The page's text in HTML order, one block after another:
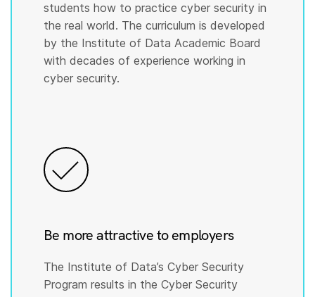
students how to practice cyber security in
the real world. The curriculum is developed
by the Institute of Data Academic Board
with decades of experience working in
cyber security.
Be more attractive to employers
The Institute of Data’s Cyber Security
Program results in the Cyber Security